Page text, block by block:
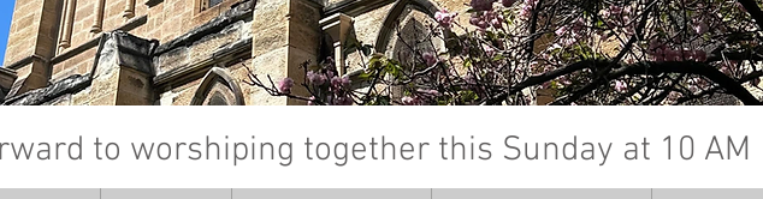
to worshiping together this Sunday at 10 AM